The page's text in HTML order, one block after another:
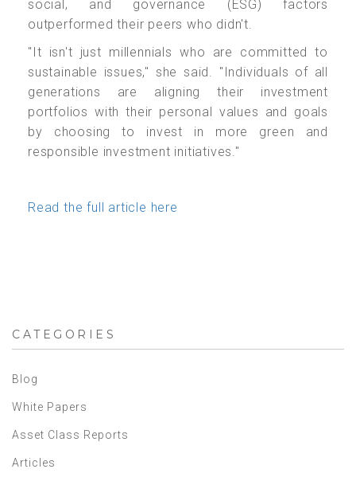
social, and governance (ESG) factors
outperformed their peers who didn't.
"It isn't just millennials who are committed to
sustainable issues," she said. "Individuals of all
generations are aligning their investment
portfolios with their personal values and goals
by choosing to invest in more green and
responsible investment initiatives."
Read the full article here
CATEGORIES
Blog
White Papers
Asset Class Reports
Articles